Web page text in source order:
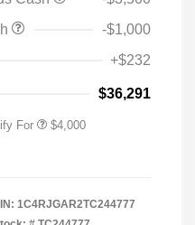
-$1,000
+$232
$36,291
For $4,000
1C4RJGAR2TC244777